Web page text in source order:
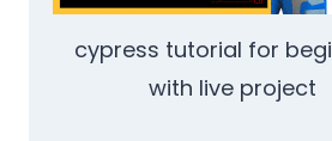
cypress tutorial for
with live project